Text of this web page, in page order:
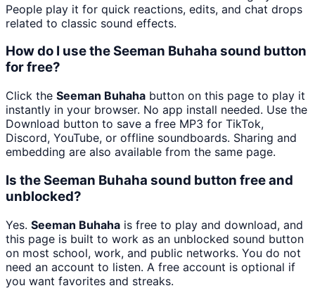
People play it for quick reactions, edits, and chat drops
related to classic sound effects.
How do I use the Seeman Buhaha sound button
for free?
Click the Seeman Buhaha button on this page to play it
instantly in your browser. No app install needed. Use the
Download button to save a free MP3 for TikTok,
Discord, YouTube, or offline soundboards. Sharing and
embedding are also available from the same page.
Is the Seeman Buhaha sound button free and
unblocked?
Yes. Seeman Buhaha is free to play and download, and
this page is built to work as an unblocked sound button
on most school, work, and public networks. You do not
need an account to listen. A free account is optional if
you want favorites and streaks.